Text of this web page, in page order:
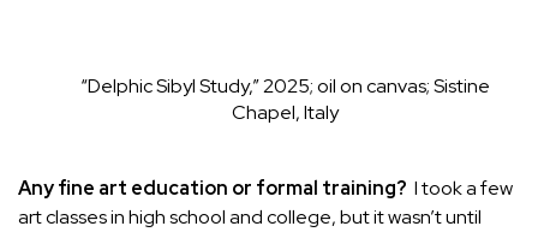
“Delphic Sibyl Study,” 2025; oil on canvas; Sistine
Chapel, Italy
Any fine art education or formal training? I took a few
art classes in high school and college, but it wasn’t until